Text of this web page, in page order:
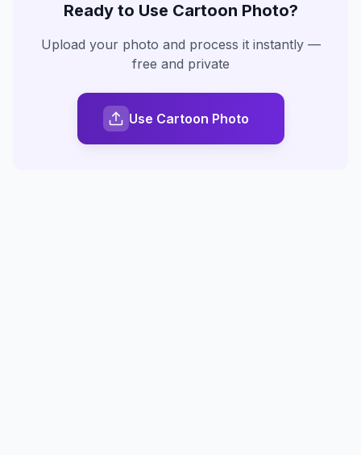
Ready to Use Cartoon Photo?
Upload your photo and process it instantly —
free and private
Use Cartoon Photo